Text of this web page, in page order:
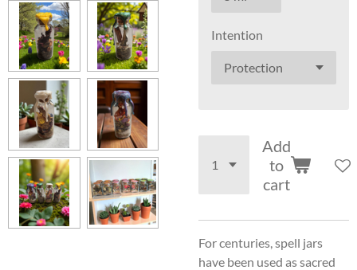
Intention
Add
to
cart
For centuries, spell jars
have been used as sacred